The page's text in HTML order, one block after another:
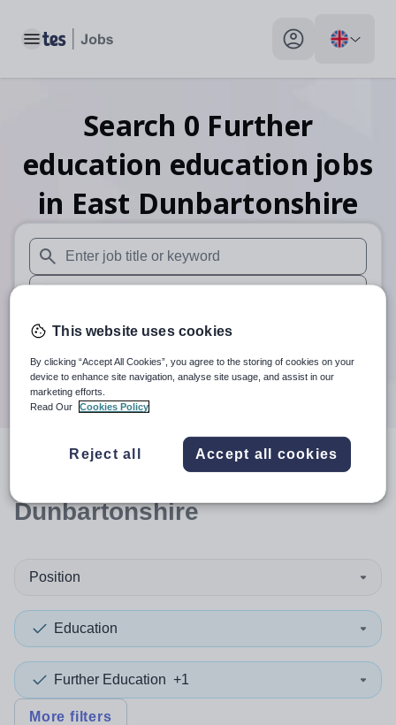
Toggle main menu My profile toggle
Search 0 Further
education education jobs
in East Dunbartonshire
When autosuggest results are available use up and down
When autocomplete results are available use up and
30 miles
Search
resultsin East
Dunbartonshire
Position
Education
Further Education +1
More filters
This website uses cookies
By clicking “Accept All Cookies”, you agree to the storing of cookies on your
device to enhance site navigation, analyse site usage, and assist in our
marketing efforts.
Read Our
Cookies Policy
Reject all Accept all cookies